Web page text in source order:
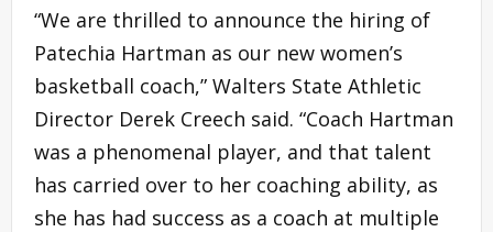
“We are thrilled to announce the hiring of
Patechia Hartman as our new women’s
basketball coach,” Walters State Athletic
Director Derek Creech said. “Coach Hartman
was a phenomenal player, and that talent
has carried over to her coaching ability, as
she has had success as a coach at multiple